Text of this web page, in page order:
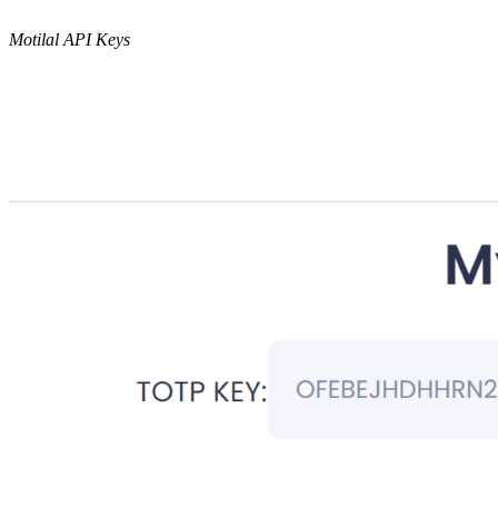
Motilal API Keys